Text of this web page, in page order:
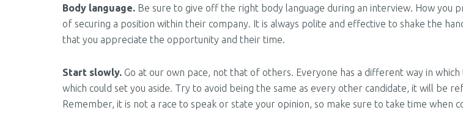
Body language. Be sure to give off the right body language during an interview. How you
of securing a position within their company. It is always polite and effective to shake the
that you appreciate the opportunity and their time.
Start slowly. Go at our own pace, not that of others. Everyone has a different way in
which could set you aside. Try to avoid being the same as every other candidate, it will be
Remember, it is not a race to speak or state your opinion, so make sure to take time when